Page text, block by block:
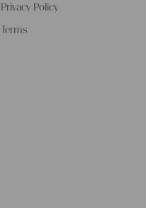
Privacy Policy
Terms